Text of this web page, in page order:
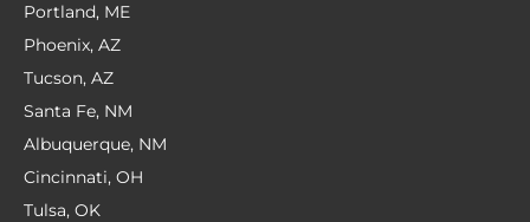
Portland, ME
Phoenix, AZ
Tucson, AZ
Santa Fe, NM
Albuquerque, NM
Cincinnati, OH
Tulsa, OK